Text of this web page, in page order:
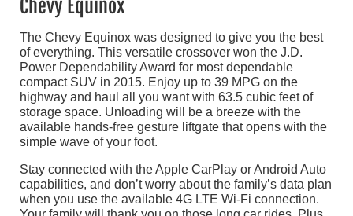
Chevy Equinox
The Chevy Equinox was designed to give you the best
of everything. This versatile crossover won the J.D.
Power Dependability Award for most dependable
compact SUV in 2015. Enjoy up to 39 MPG on the
highway and haul all you want with 63.5 cubic feet of
storage space. Unloading will be a breeze with the
available hands-free gesture liftgate that opens with the
simple wave of your foot.
Stay connected with the Apple CarPlay or Android Auto
capabilities, and don’t worry about the family’s data plan
when you use the available 4G LTE Wi-Fi connection.